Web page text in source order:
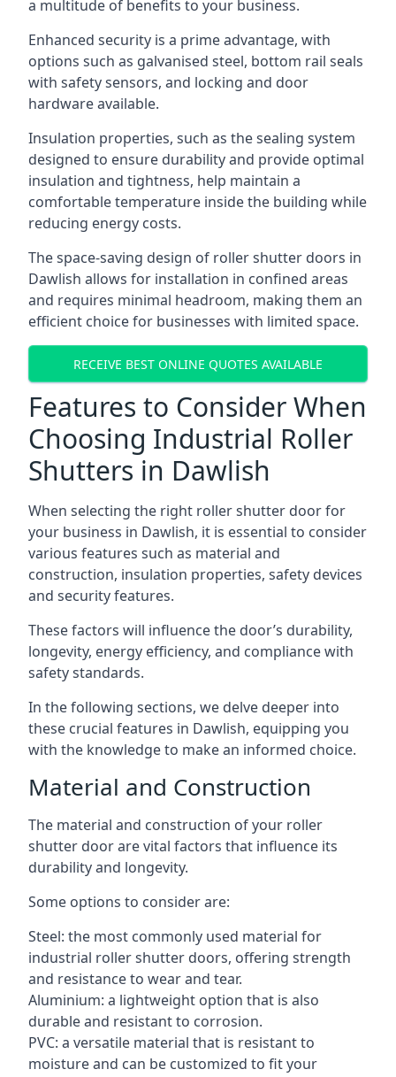
a multitude of benefits to your business.
Enhanced security is a prime advantage, with
options such as galvanised steel, bottom rail seals
with safety sensors, and locking and door
hardware available.
Insulation properties, such as the sealing system
designed to ensure durability and provide optimal
insulation and tightness, help maintain a
comfortable temperature inside the building while
reducing energy costs.
The space-saving design of roller shutter doors in
Dawlish allows for installation in confined areas
and requires minimal headroom, making them an
efficient choice for businesses with limited space.
RECEIVE BEST ONLINE QUOTES AVAILABLE
Features to Consider When
Choosing Industrial Roller
Shutters in Dawlish
When selecting the right roller shutter door for
your business in Dawlish, it is essential to consider
various features such as material and
construction, insulation properties, safety devices
and security features.
These factors will influence the door’s durability,
longevity, energy efficiency, and compliance with
safety standards.
In the following sections, we delve deeper into
these crucial features in Dawlish, equipping you
with the knowledge to make an informed choice.
Material and Construction
The material and construction of your roller
shutter door are vital factors that influence its
durability and longevity.
Some options to consider are:
Steel: the most commonly used material for
industrial roller shutter doors, offering strength
and resistance to wear and tear.
Aluminium: a lightweight option that is also
durable and resistant to corrosion.
PVC: a versatile material that is resistant to
moisture and can be customized to fit your